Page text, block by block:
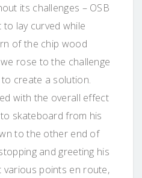
its challenges – OSB
lay curved while
of the chip wood
rose to the challenge
create a solution.
with the overall effect
skateboard from his
to the other end of
and greeting his
various points en route,